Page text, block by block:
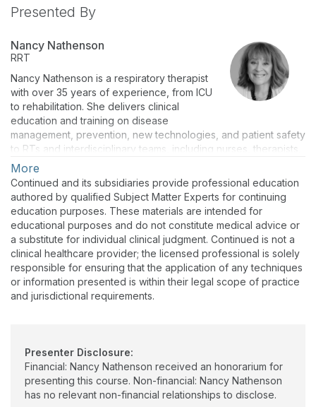
Presented By
Nancy Nathenson
RRT
Nancy Nathenson is a respiratory therapist
with over 35 years of experience, from ICU
to rehabilitation. She delivers clinical
education and training on disease
management, prevention, new technologies, and patient safety
to RTs and interdisciplinary teams, including nurses, therapists,
EMS providers, and communities. Nancy is a Community Asthma
and COPD Expert for the Allergy and Asthma Network. As a
consultant, she translates research on evidence-based
strategies to improve community and patient outcomes across
the continuum of care, always including the important role of
the family and caregiver.
More
Continued and its subsidiaries provide professional education
authored by qualified Subject Matter Experts for continuing
education purposes. These materials are intended for
educational purposes and do not constitute medical advice or
a substitute for individual clinical judgment. Continued is not a
clinical healthcare provider; the licensed professional is solely
responsible for ensuring that the application of any techniques
or information presented is within their legal scope of practice
and jurisdictional requirements.
Presenter Disclosure:
Financial: Nancy Nathenson received an honorarium for
presenting this course. Non-financial: Nancy Nathenson
has no relevant non-financial relationships to disclose.